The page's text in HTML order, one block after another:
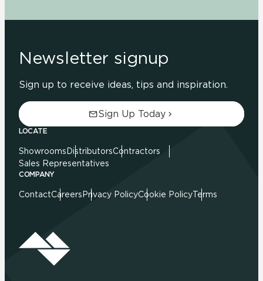
Newsletter signup
Sign up to receive ideas, tips and inspiration.
Sign Up Today
LOCATE
Showrooms DistributorsContractors
Sales Representatives
COMPANY
ContactCareers Privacy PolicyCookie PolicyTerms